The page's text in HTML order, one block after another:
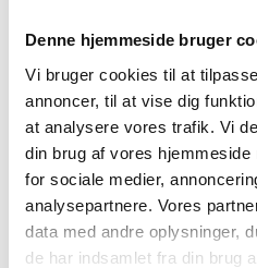
Denne hjemmeside bruger
Vi bruger cookies til at
annoncer, til at vise dig
at analysere vores trafik. Vi
din brug af vores
for sociale medier,
analysepartnere. Vores
data med andre oplysninger,
de har indsamlet fra din brug